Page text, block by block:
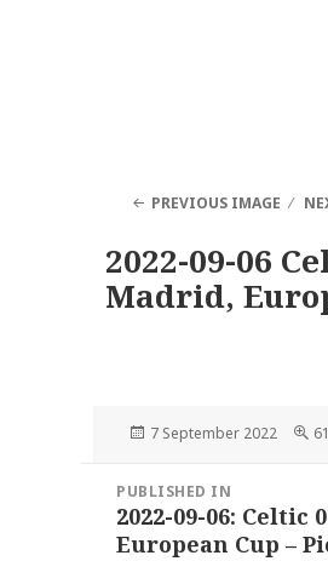
PREVIOUS IMAGE
2022-09-06
Madrid,
Posted
7 September 2022
navigation
PUBLISHED IN
2022-09-06: Celtic
European Cup –